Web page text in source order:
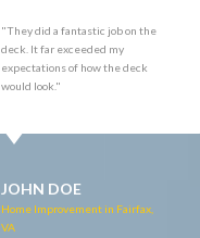
"Great customer service. Chris
was very professional and was
very honest on what his
company could and could not do,
JOHN DOE
Home Improvement in Fairfax,